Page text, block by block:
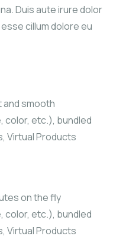
Duis aute irure dolor
cillum dolore eu
smooth
color, etc.), bundled
Virtual Products
on the fly
color, etc.), bundled
Virtual Products